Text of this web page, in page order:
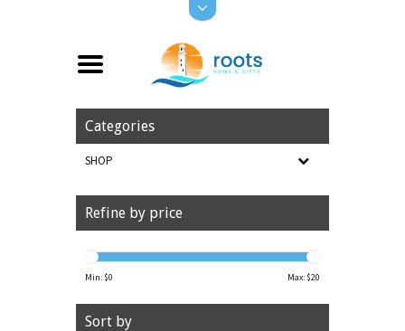
Categories
SHOP
Refine by price
Min: $0 Max: $20
Sort by